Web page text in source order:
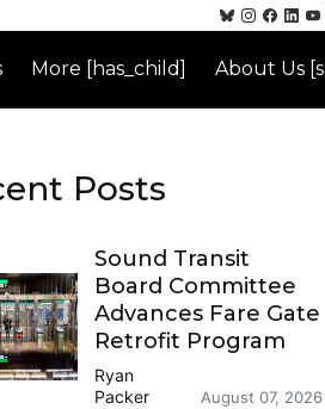
More [has_child] About Us
Posts
Sound Transit
Board Committee
Advances Fare Gate
Retrofit Program
Ryan
Packer
August 07, 2026